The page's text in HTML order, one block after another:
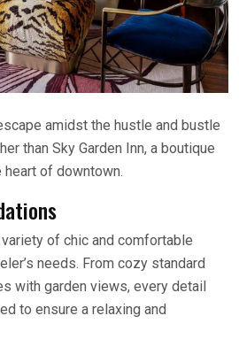
amidst the hustle and bustle
than Sky Garden Inn, a boutique
of downtown.
of chic and comfortable
needs. From cozy standard
with garden views, every detail
to ensure a relaxing and